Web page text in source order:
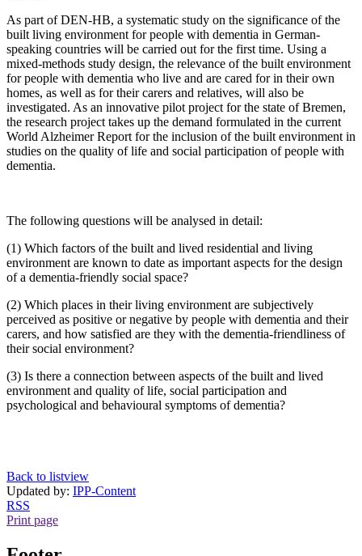
As part of DEN-HB, a systematic study on the significance of the
built living environment for people with dementia in German-
speaking countries will be carried out for the first time. Using a
mixed-methods study design, the relevance of the built environment
for people with dementia who live and are cared for in their own
homes, as well as for their carers and relatives, will also be
investigated. As an innovative pilot project for the state of Bremen,
the research project takes up the demand formulated in the current
World Alzheimer Report for the inclusion of the built environment in
studies on the quality of life and social participation of people with
dementia.
The following questions will be analysed in detail:
(1) Which factors of the built and lived residential and living
environment are known to date as important aspects for the design
of a dementia-friendly social space?
(2) Which places in their living environment are subjectively
perceived as positive or negative by people with dementia and their
carers, and how satisfied are they with the dementia-friendliness of
their social environment?
(3) Is there a connection between aspects of the built and lived
environment and quality of life, social participation and
psychological and behavioural symptoms of dementia?
Back to listview
Updated by: IPP-Content
RSS
Print page